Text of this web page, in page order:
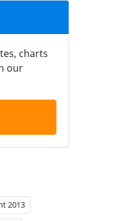
charts
our
2013